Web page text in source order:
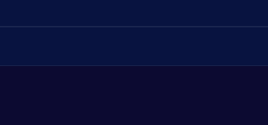
the subtle movements and timing required
selection; when you're ready for a new
your story! Every session is a fresh
gaming experiences, you can always explore our